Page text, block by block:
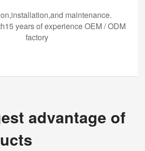
maintenance.
years of experience OEM / ODM
factory
advantage of